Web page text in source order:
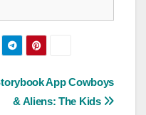
App Cowboys
& Aliens: The Kids